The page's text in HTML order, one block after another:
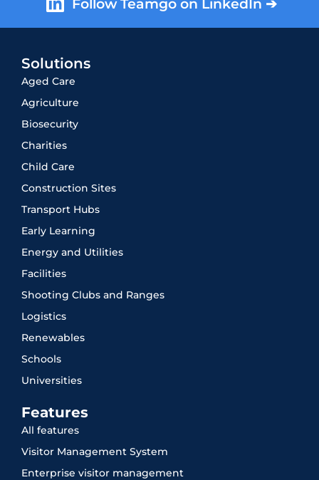
Solutions
Aged Care
Agriculture
Biosecurity
Charities
Child Care
Construction Sites
Transport Hubs
Early Learning
Energy and Utilities
Facilities
Shooting Clubs and Ranges
Logistics
Renewables
Schools
Universities
Features
All features
Visitor Management System
Enterprise visitor management